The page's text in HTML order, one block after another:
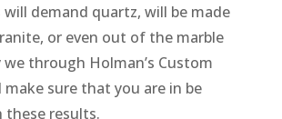
demand quartz, will be made
or even out of the marble
we through Holman’s Custom
make sure that you are in be
these results.